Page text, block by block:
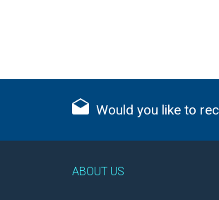
Would you like to
ABOUT US